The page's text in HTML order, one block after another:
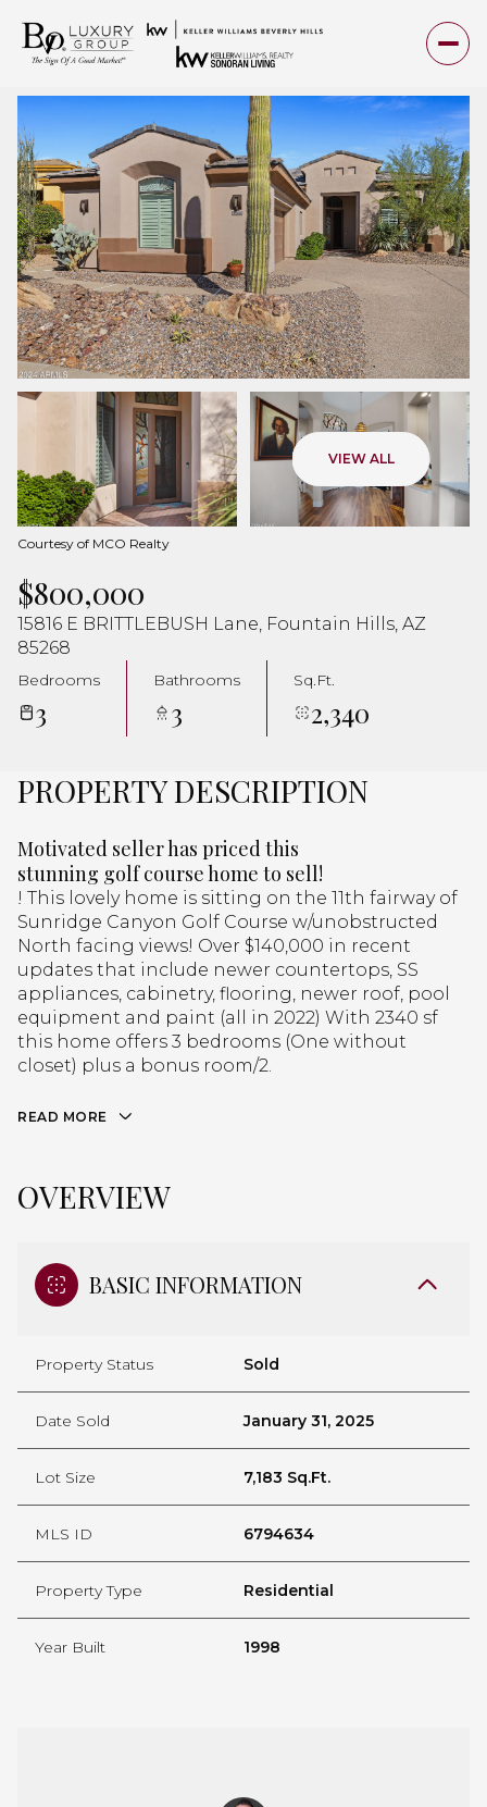
VIEW ALL
Courtesy of MCO Realty
$800,000
15816 E BRITTLEBUSH Lane, Fountain Hills, AZ
85268
Bedrooms
3
Bathrooms
3
Sq.Ft.
2,340
PROPERTY DESCRIPTION
Motivated seller has priced this
stunning golf course home to sell!
! This lovely home is sitting on the 11th fairway of
Sunridge Canyon Golf Course w/unobstructed
North facing views! Over $140,000 in recent
updates that include newer countertops, SS
appliances, cabinetry, flooring, newer roof, pool
equipment and paint (all in 2022) With 2340 sf
this home offers 3 bedrooms (One without
closet) plus a bonus room/2.
READ MORE
OVERVIEW
BASIC INFORMATION
Property Status Sold
Date Sold January 31, 2025
Lot Size 7,183 Sq.Ft.
MLS ID 6794634
Property Type Residential
Year Built 1998
Friday
07
Aug
Saturday
08
Aug